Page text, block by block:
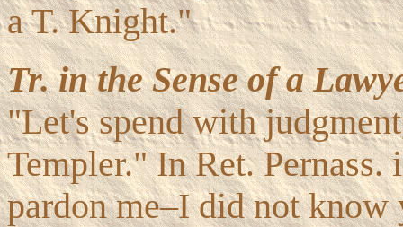
a T. Knight."
Tr. in the Sense of a
"Let's spend with
Templer." In Ret.
pardon me–I did not know